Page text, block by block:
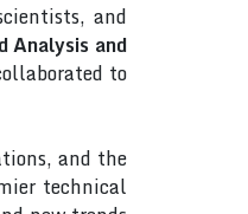
and
Analysis and
to
and the
technical